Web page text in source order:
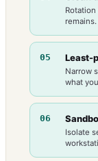
remains.
05 Least-
Narrow
what
06
Isolate